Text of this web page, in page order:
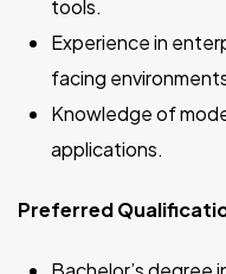
tools.
Experience in
facing
Knowledge of
applications.
Preferred